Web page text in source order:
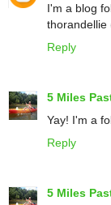
I'm a blog
thorandellie
Reply
5 Miles
Yay! I'm a
Reply
5 Miles